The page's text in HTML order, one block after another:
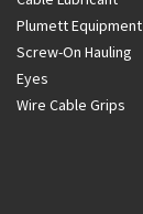
Plumett Equipment
Screw-On Hauling
Eyes
Wire Cable Grips